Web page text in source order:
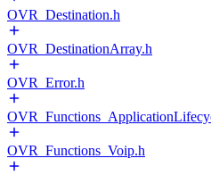
OVR_Destination.h
OVR_DestinationArray.h
OVR_Error.h
OVR_Functions_Voip.h